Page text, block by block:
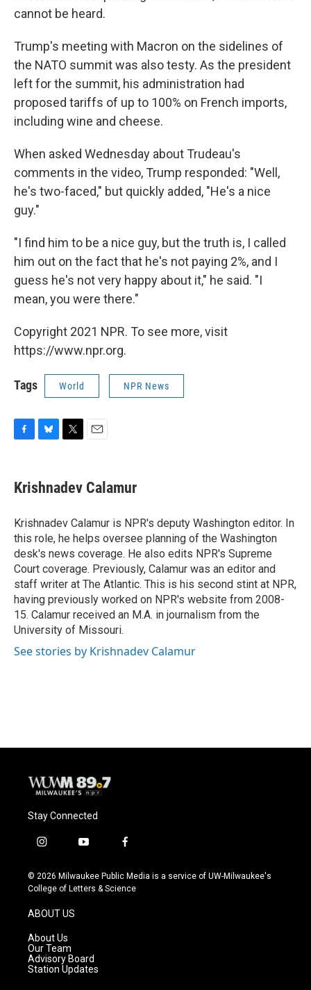
cannot be heard.
Trump's meeting with Macron on the sidelines of
the NATO summit was also testy. As the president
left for the summit, his administration had
proposed tariffs of up to 100% on French imports,
including wine and cheese.
When asked Wednesday about Trudeau's
comments in the video, Trump responded: "Well,
he's two-faced," but quickly added, "He's a nice
guy."
"I find him to be a nice guy, but the truth is, I called
him out on the fact that he's not paying 2%, and I
guess he's not very happy about it," he said. "I
mean, you were there."
Copyright 2021 NPR. To see more, visit
https://www.npr.org.
Tags World NPR News
e
b
o
k
e
s
y
t
t
r
i
l
Krishnadev Calamur
Krishnadev Calamur is NPR's deputy Washington editor. In
this role, he helps oversee planning of the Washington
desk's news coverage. He also edits NPR's Supreme
Court coverage. Previously, Calamur was an editor and
staff writer at The Atlantic. This is his second stint at NPR,
having previously worked on NPR's website from 2008-
15. Calamur received an M.A. in journalism from the
University of Missouri.
See stories by Krishnadev Calamur
Stay Connected
i
s
t
g
r
a
m
y
u
t
f
c
e
© 2026 Milwaukee Public Media is a service of UW-Milwaukee's
College of Letters & Science
ABOUT US
About Us
Our Team
Advisory Board
Station Updates